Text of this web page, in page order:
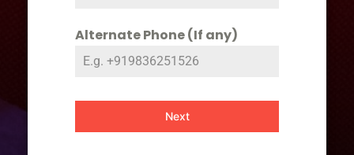
Alternate Phone (If any)
Next